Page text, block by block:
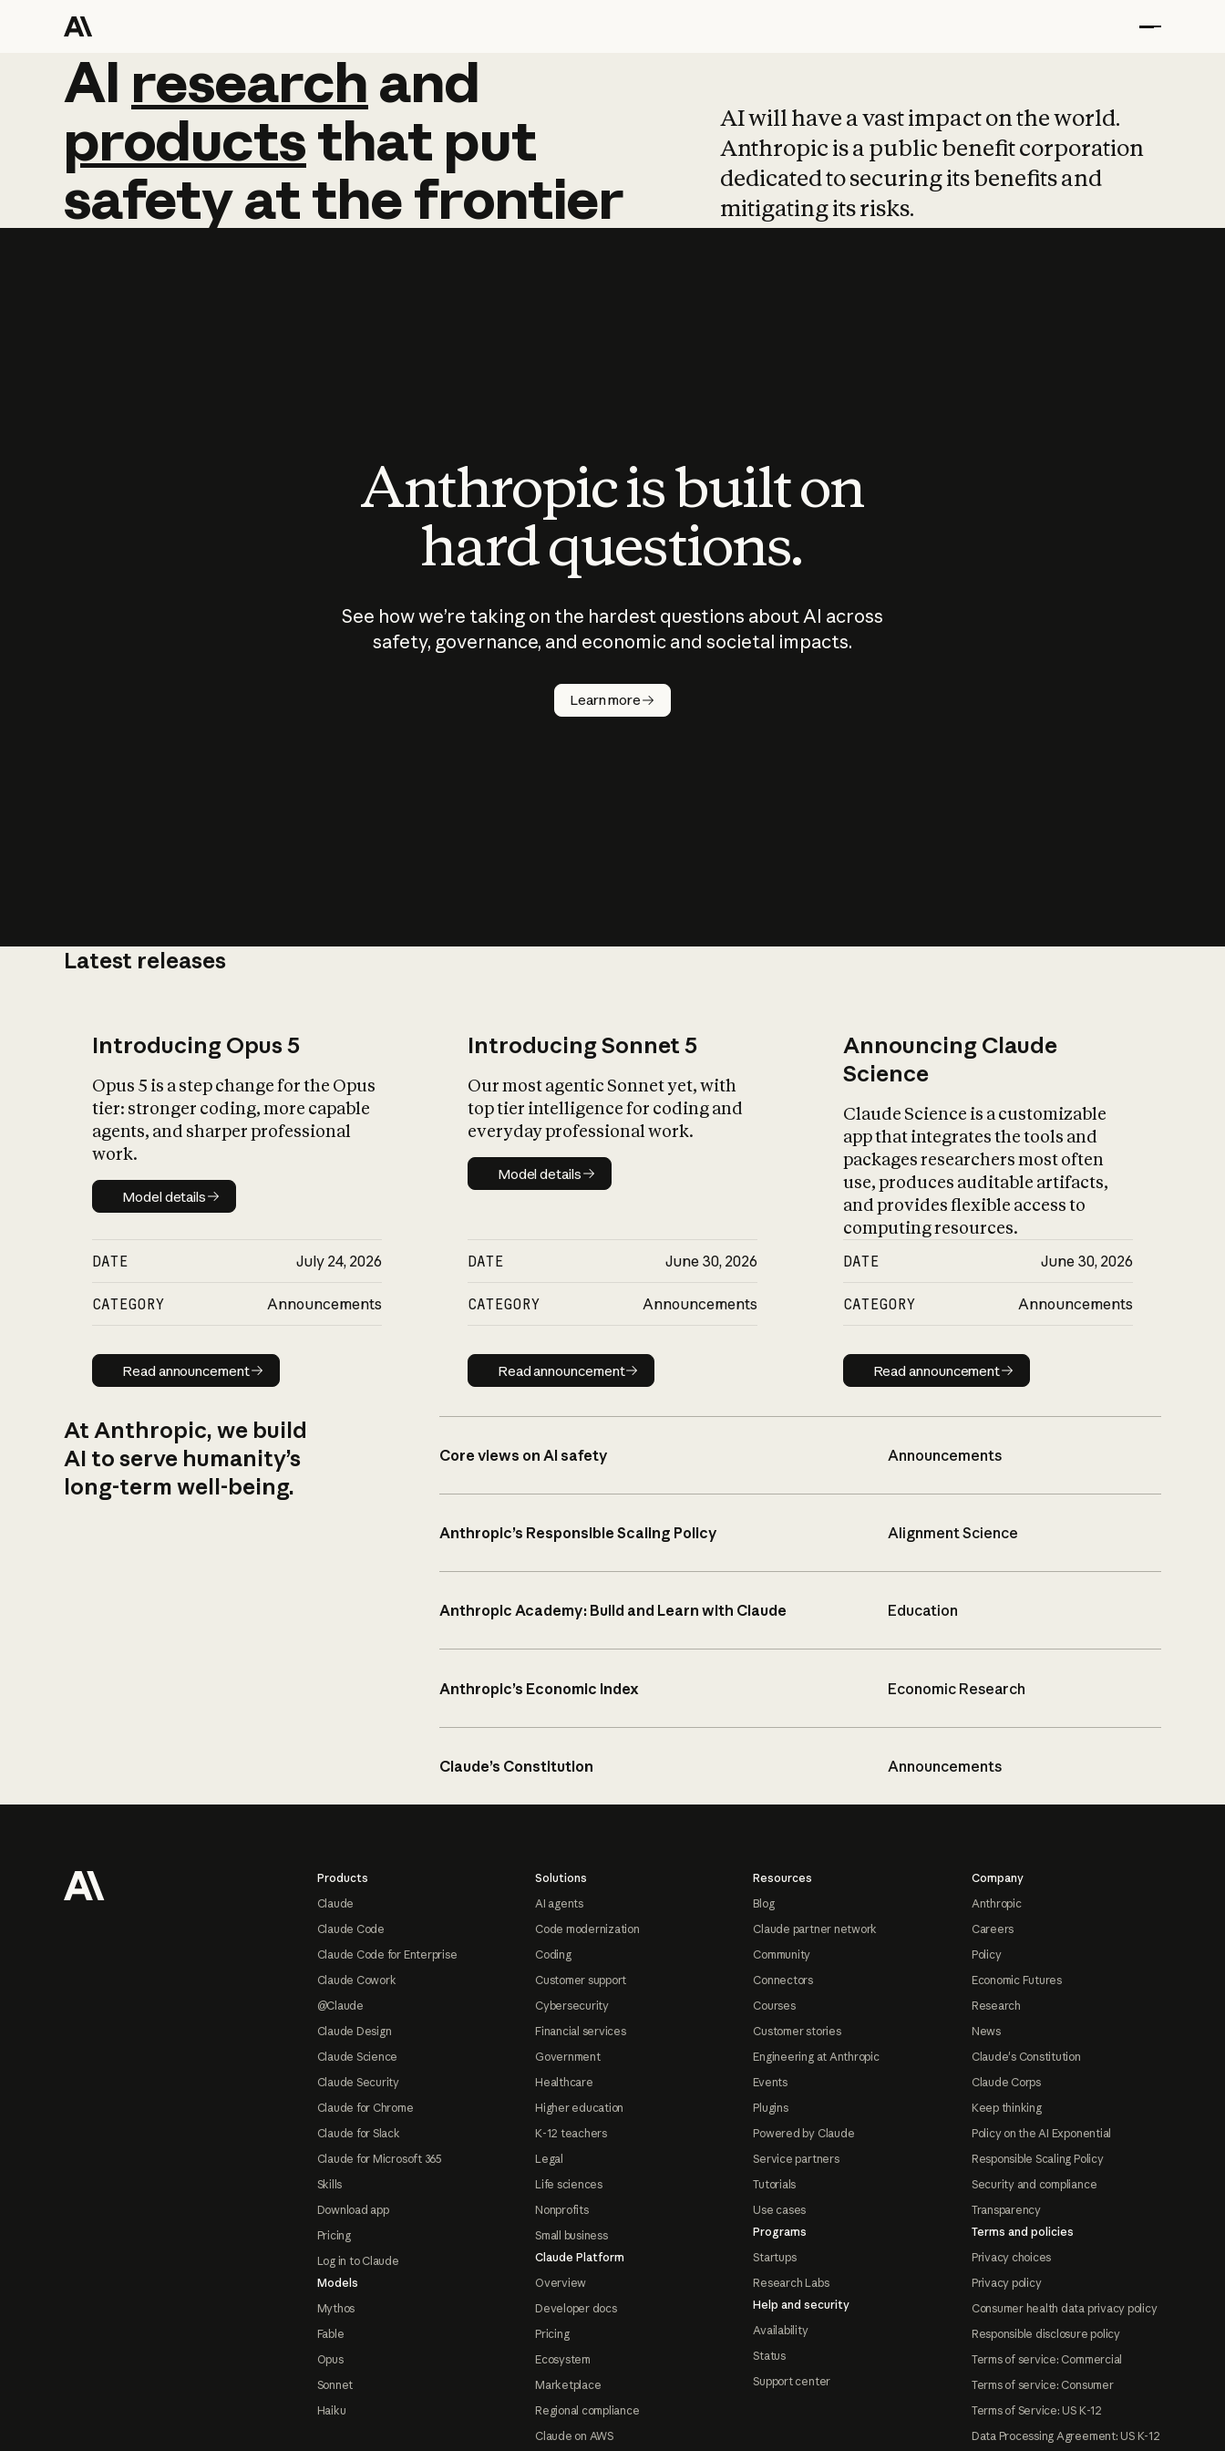
AI research and
AI research and
productsthat put
safetyatthefrontier
AI will have a vast impact on the world.
Anthropic is a public benefit corporation
dedicated to securing its benefits and
mitigating its risks.
Anthropic is built on
hard questions.
See how we’re taking on the hardest questions about AI across
safety, governance, and economic and societal impacts.
Learn more
Latest releases
Introducing Opus 5
Opus 5 is a step change for the Opus
tier: stronger coding, more capable
agents, and sharper professional
work.
Model details
Model details
DATE July 24, 2026
CATEGORY Announcements
Read announcement
Read announcement
Introducing Sonnet 5
Our most agentic Sonnet yet, with
top tier intelligence for coding and
everyday professional work.
Model details
Model details
DATE June 30, 2026
CATEGORY Announcements
Read announcement
Read announcement
Announcing Claude
Science
Claude Science is a customizable
app that integrates the tools and
packages researchers most often
use, produces auditable artifacts,
and provides flexible access to
computing resources.
DATE June 30, 2026
CATEGORY Announcements
Read announcement
Read announcement
At Anthropic, we build
AI to serve humanity’s
long-term well-being.
Core views on AI safety Announcements
Anthropic’s Responsible Scaling Policy Alignment Science
Anthropic Academy: Build and Learn with Claude Education
Anthropic’s Economic Index Economic Research
Claude’s Constitution Announcements
Products
Claude
Claude Code
Claude Code for Enterprise
Claude Cowork
@Claude
Claude Design
Claude Science
Claude Security
Claude for Chrome
Claude for Slack
Claude for Microsoft 365
Skills
Download app
Pricing
Log in to Claude
Models
Mythos
Fable
Opus
Sonnet
Haiku
Solutions
AI agents
Code modernization
Coding
Customer support
Cybersecurity
Financial services
Government
Healthcare
Higher education
K-12 teachers
Legal
Life sciences
Nonprofits
Small business
Claude Platform
Overview
Developer docs
Pricing
Ecosystem
Marketplace
Regional compliance
Claude on AWS
Resources
Blog
Claude partner network
Community
Connectors
Courses
Customer stories
Engineering at Anthropic
Events
Plugins
Powered by Claude
Service partners
Tutorials
Use cases
Programs
Startups
Research Labs
Help and security
Availability
Status
Support center
Company
Anthropic
Careers
Policy
Economic Futures
Research
News
Claude's Constitution
Claude Corps
Keep thinking
Policy on the AI Exponential
Responsible Scaling Policy
Security and compliance
Transparency
Terms and policies
Privacy choices
Privacy policy
Consumer health data privacy policy
Responsible disclosure policy
Terms of service: Commercial
Terms of service: Consumer
Terms of Service: US K-12
Data Processing Agreement: US K-12